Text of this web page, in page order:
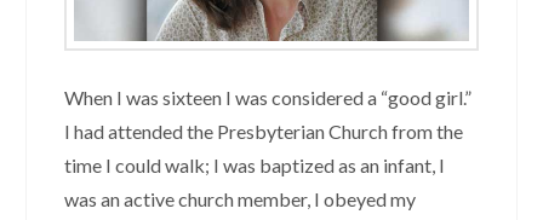
When I was sixteen I was considered a “good girl.”
I had attended the Presbyterian Church from the
time I could walk; I was baptized as an infant, I
was an active church member, I obeyed my